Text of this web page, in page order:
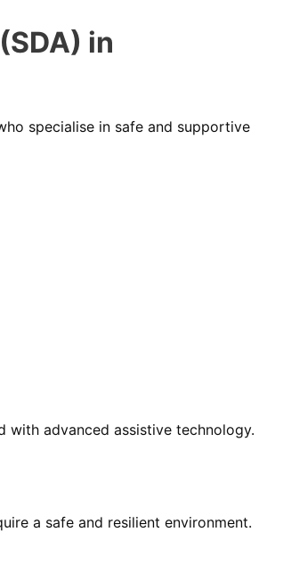
in
specialise in safe and supportive
with advanced assistive technology.
a safe and resilient environment.